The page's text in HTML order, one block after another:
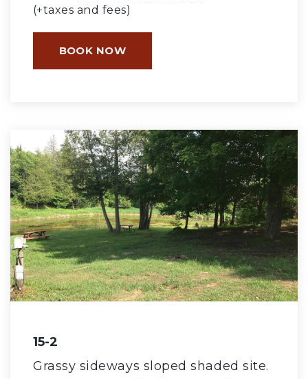
(+taxes and fees)
BOOK NOW
15-2
Grassy sideways sloped shaded site.